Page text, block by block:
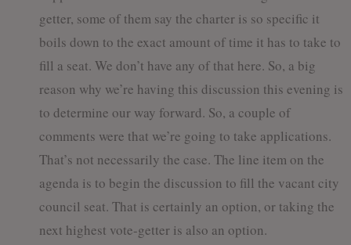
getter, some of them say the charter is so specific it
boils down to the exact amount of time it has to take to
fill a seat. We don’t have any of that here. So, a big
reason why we’re having this discussion this evening is
to determine our way forward. So, a couple of
comments were that we’re going to take applications.
That’s not necessarily the case. The line item on the
agenda is to begin the discussion to fill the vacant city
council seat. That is certainly an option, or taking the
next highest vote-getter is also an option.